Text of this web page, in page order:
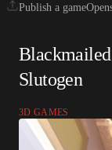
Publish a game
Slutogen
3D GAMES